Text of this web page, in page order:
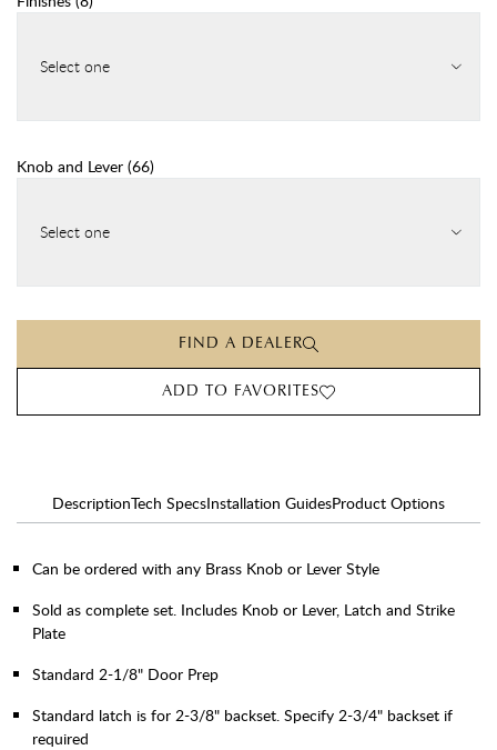
Select one
Knob and Lever (66)
Select one
FIND A DEALER
ADD TO FAVORITES
DescriptionTech SpecsInstallation GuidesProduct Options
Can be ordered with any Brass Knob or Lever Style
Sold as complete set. Includes Knob or Lever, Latch and Strike
Plate
Standard 2-1/8" Door Prep
Standard latch is for 2-3/8" backset. Specify 2-3/4" backset if
required